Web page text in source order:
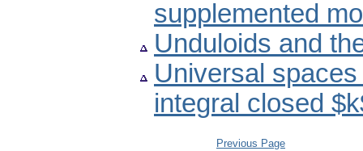
supplemented
Unduloids and
Universal
integral closed
Previous Page